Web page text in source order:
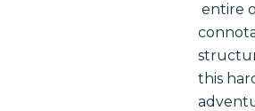
entire
this